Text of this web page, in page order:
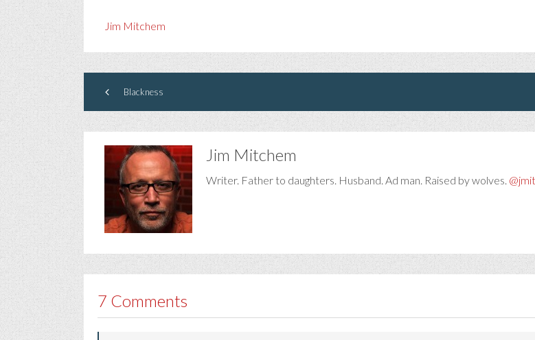
Jim Mitchem
Blackness
Jim Mitchem
Writer. Father to daughters. Husband. Ad man. Raised by wolves.
7 Comments